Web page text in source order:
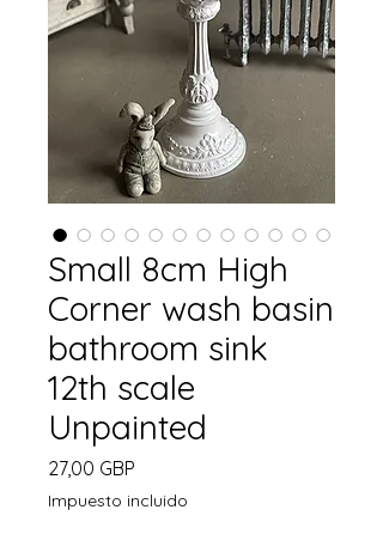
Small 8cm High
Corner wash basin
bathroom sink
12th scale
Unpainted
27,00 GBP
Impuesto incluido